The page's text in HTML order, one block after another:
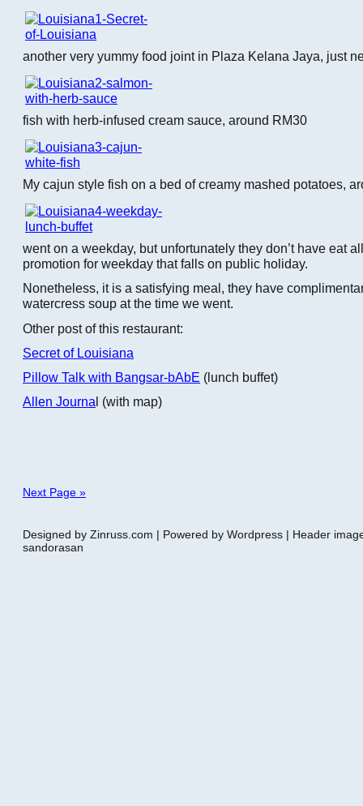
another very yummy food joint in Plaza Kelana Jaya, just
fish with herb-infused cream sauce, around RM30
My cajun style fish on a bed of creamy mashed potatoes,
went on a weekday, but unfortunately they don’t have eat
promotion for weekday that falls on public holiday.
Nonetheless, it is a satisfying meal, they have
watercress soup at the time we went.
Other post of this restaurant:
Secret of Louisiana
Pillow Talk with Bangsar-bAbE (lunch buffet)
Allen Journal (with map)
Next Page »
Designed by Zinruss.com | Powered by Wordpress | Header
sandorasan